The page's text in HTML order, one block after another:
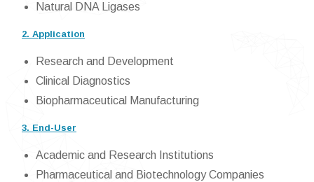
Natural DNA Ligases
2. Application
Research and Development
Clinical Diagnostics
Biopharmaceutical Manufacturing
3. End-User
Academic and Research Institutions
Pharmaceutical and Biotechnology Companies